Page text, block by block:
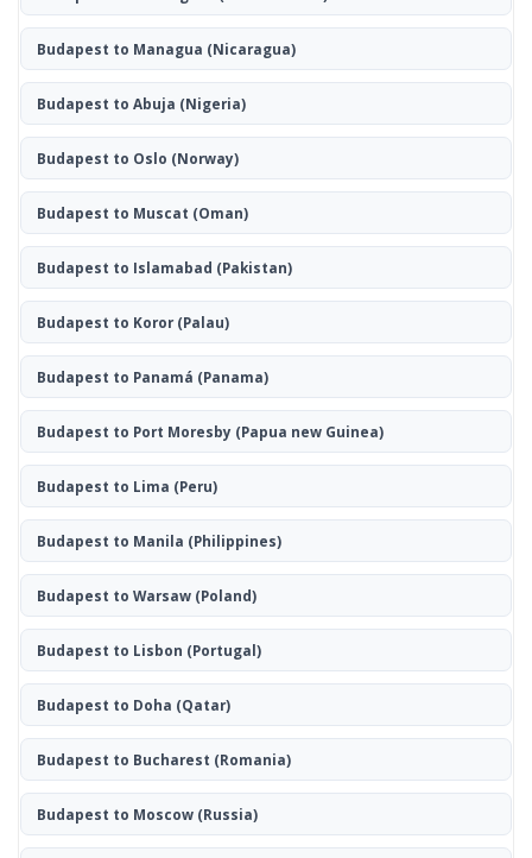
Budapest to Managua (Nicaragua)
Budapest to Abuja (Nigeria)
Budapest to Oslo (Norway)
Budapest to Muscat (Oman)
Budapest to Islamabad (Pakistan)
Budapest to Koror(Palau)
Budapest to Panamá (Panama)
Budapest to Port Moresby (Papua new Guinea)
Budapest to Lima (Peru)
Budapest to Manila (Philippines)
Budapest to Warsaw(Poland)
Budapest to Lisbon (Portugal)
Budapest to Doha (Qatar)
Budapest to Bucharest (Romania)
Budapest to Moscow(Russia)